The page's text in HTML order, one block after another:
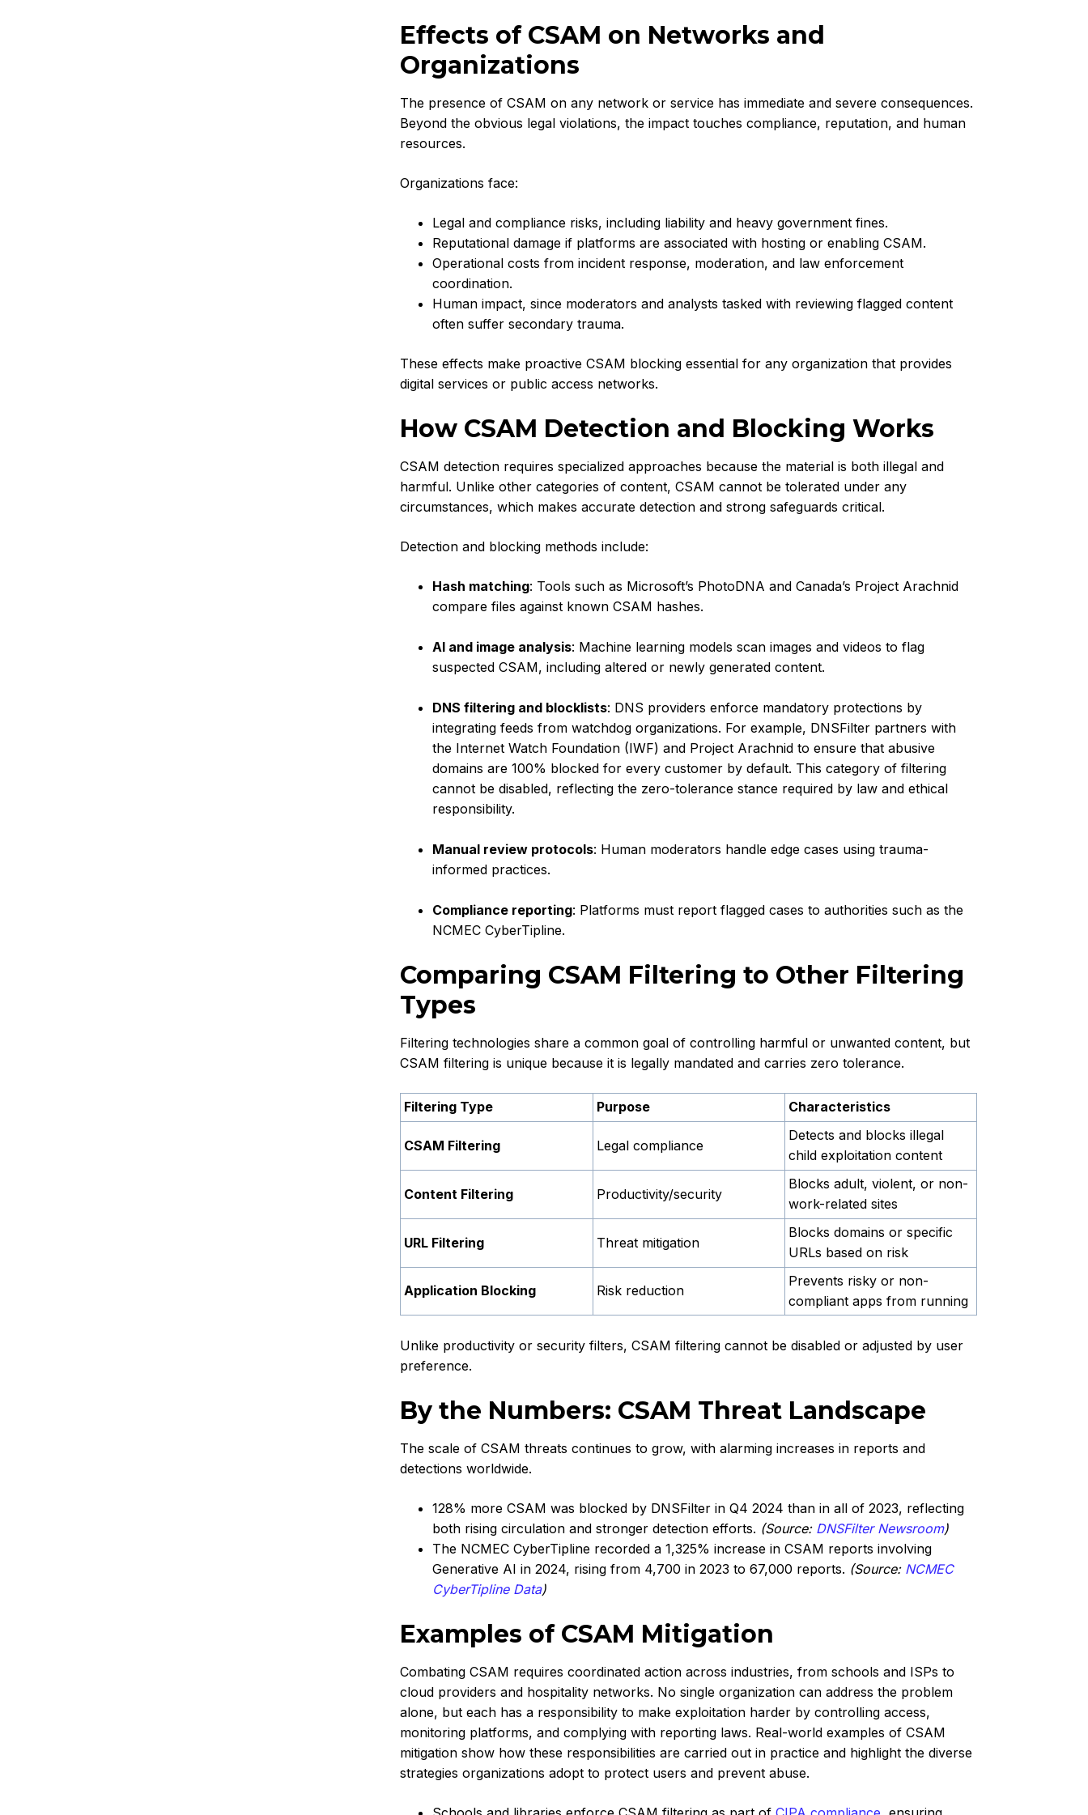
Effects of CSAM on Networks and
Organizations
The presence of CSAM on any network or service has immediate and severe consequences.
Beyond the obvious legal violations, the impact touches compliance, reputation, and human
resources.
Organizations face:
Legal and compliance risks, including liability and heavy government fines.
Reputational damage if platforms are associated with hosting or enabling CSAM.
Operational costs from incident response, moderation, and law enforcement
coordination.
Human impact, since moderators and analysts tasked with reviewing flagged content
often suffer secondary trauma.
These effects make proactive CSAM blocking essential for any organization that provides
digital services or public access networks.
How CSAM Detection and Blocking Works
CSAM detection requires specialized approaches because the material is both illegal and
harmful. Unlike other categories of content, CSAM cannot be tolerated under any
circumstances, which makes accurate detection and strong safeguards critical.
Detection and blocking methods include:
Hash matching: Tools such as Microsoft’s PhotoDNA and Canada’s Project Arachnid
compare files against known CSAM hashes.
AI and image analysis: Machine learning models scan images and videos to flag
suspected CSAM, including altered or newly generated content.
DNS filtering and blocklists: DNS providers enforce mandatory protections by
integrating feeds from watchdog organizations. For example, DNSFilter partners with
the Internet Watch Foundation (IWF) and Project Arachnid to ensure that abusive
domains are 100% blocked for every customer by default. This category of filtering
cannot be disabled, reflecting the zero-tolerance stance required by law and ethical
responsibility.
Manual review protocols: Human moderators handle edge cases using trauma-
informed practices.
Compliance reporting: Platforms must report flagged cases to authorities such as the
NCMEC CyberTipline.
Comparing CSAM Filtering to Other Filtering
Types
Filtering technologies share a common goal of controlling harmful or unwanted content, but
CSAM filtering is unique because it is legally mandated and carries zero tolerance.
Filtering Type Purpose Characteristics
CSAM Filtering Legal compliance
Detects and blocks illegal
child exploitation content
Content Filtering Productivity/security
Blocks adult, violent, or non-
work-related sites
URL Filtering Threat mitigation
Blocks domains or specific
URLs based on risk
Application Blocking Risk reduction
Prevents risky or non-
compliant apps from running
Unlike productivity or security filters, CSAM filtering cannot be disabled or adjusted by user
preference.
By the Numbers: CSAM Threat Landscape
The scale of CSAM threats continues to grow, with alarming increases in reports and
detections worldwide.
128% more CSAM was blocked by DNSFilter in Q4 2024 than in all of 2023, reflecting
both rising circulation and stronger detection efforts. (Source:DNSFilter Newsroom)
The NCMEC CyberTipline recorded a 1,325% increase in CSAM reports involving
Generative AI in 2024, rising from 4,700 in 2023 to 67,000 reports. (Source:NCMEC
CyberTipline Data)
Examples of CSAM Mitigation
Combating CSAM requires coordinated action across industries, from schools and ISPs to
cloud providers and hospitality networks. No single organization can address the problem
alone, but each has a responsibility to make exploitation harder by controlling access,
monitoring platforms, and complying with reporting laws. Real-world examples of CSAM
mitigation show how these responsibilities are carried out in practice and highlight the diverse
strategies organizations adopt to protect users and prevent abuse.